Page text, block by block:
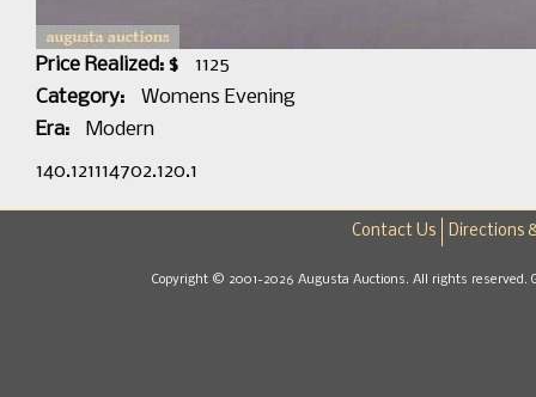
Price Realized: $
1125
Category:
Womens Evening
Era:
Modern
140.121114702.120.1
Contact Us Directions
Copyright © 2001-2026 Augusta Auctions. All rights reserved.